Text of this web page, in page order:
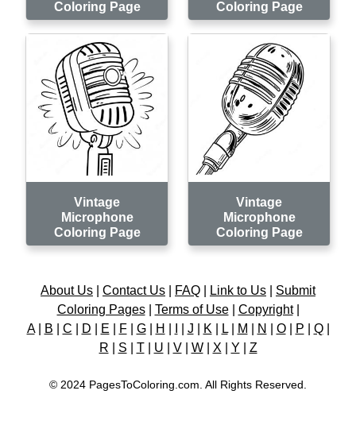
Coloring Page
Coloring Page
Vintage
Microphone
Coloring Page
Vintage
Microphone
Coloring Page
About Us Contact Us FAQ Link to Us
Submit
Coloring Pages| Terms of Use| Copyright|
A| B C D E F| G| H J K L| M N O| P Q|
R
S T| U V| W| X Y Z
© 2024 PagesToColoring.com. All Rights Reserved.